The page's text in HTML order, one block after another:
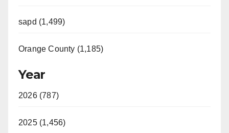
sapd (1,499)
Orange County (1,185)
Year
2026 (787)
2025 (1,456)